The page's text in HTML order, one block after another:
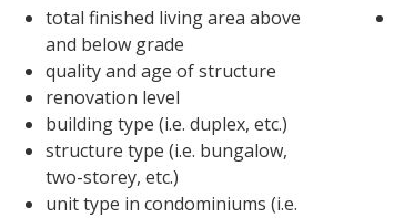
total finished living area above
and below grade
quality and age of structure
renovation level
building type (i.e. duplex, etc.)
structure type (i.e. bungalow,
two-storey, etc.)
unit type in condominiums (i.e.